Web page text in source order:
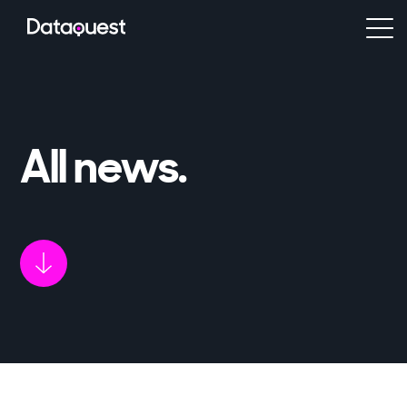
All news.